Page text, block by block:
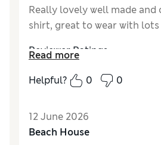
Really lovely well made
shirt, great to wear with
Reviewer Ratings
How do you feel about the
How did it fit?
Good
MaterialExcellent
StyleExcellent
Read more
Helpful?
0 0
12 June 2026
Beach House